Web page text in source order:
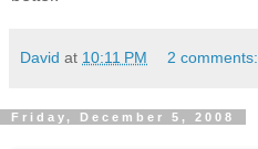
David at 10:11 PM 2 comments:
Friday, December 5, 2008